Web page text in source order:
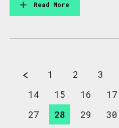
Read More
1 2 3
14
15 16 17
27
28 29 30